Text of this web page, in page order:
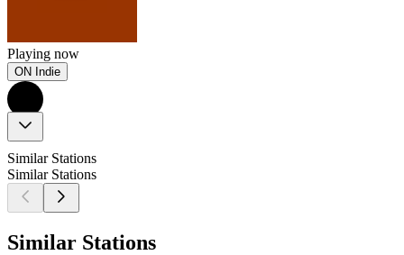
Playing now
ON Indie
Similar Stations
Similar Stations
Similar Stations